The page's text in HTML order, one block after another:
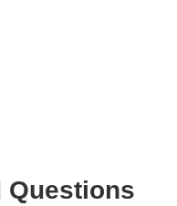
Questions